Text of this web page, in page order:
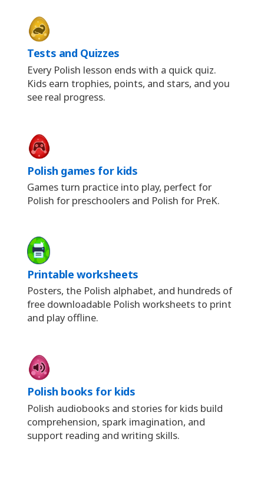
Tests and Quizzes
Every Polish lesson ends with a quick quiz.
Kids earn trophies, points, and stars, and you
see real progress.
Polish games for kids
Games turn practice into play, perfect for
Polish for preschoolers and Polish for PreK.
Printable worksheets
Posters, the Polish alphabet, and hundreds of
free downloadable Polish worksheets to print
and play offline.
Polish books for kids
Polish audiobooks and stories for kids build
comprehension, spark imagination, and
support reading and writing skills.